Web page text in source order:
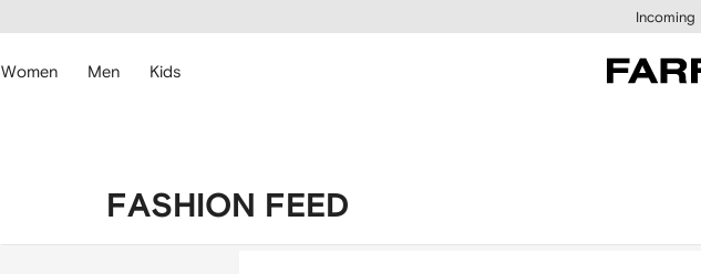
main
Incoming |
Women Men Kids
FASHION FEED